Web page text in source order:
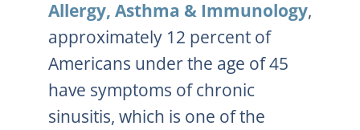
Allergy, Asthma & Immunology,
approximately 12 percent of
Americans under the age of 45
have symptoms of chronic
sinusitis, which is one of the